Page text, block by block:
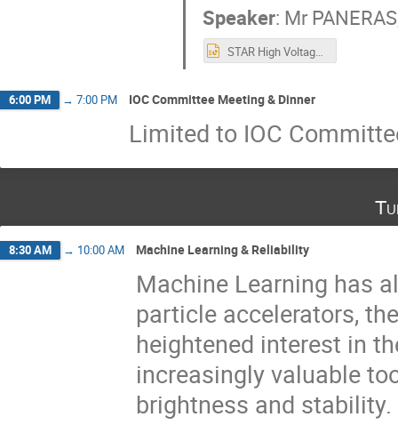
Speaker: Mr
STAR High Voltage Generator replacement- (Nikolas Paneras, Yasser Mafinejad) 2022.10.14.pptx
6:00 PM → 7:00 PM IOC Committee Meeting & Dinner
Limited to IOC
8:30 AM → 10:00 AM Machine Learning & Reliability
Machine Learning has
particle accelerators,
heightened interest in
increasingly valuable
brightness and stability.